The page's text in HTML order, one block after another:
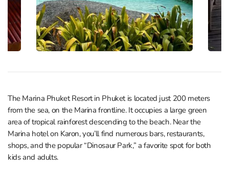
The Marina Phuket Resort in Phuket is located just 200 meters
from the sea, on the Marina frontline. It occupies a large green
area of tropical rainforest descending to the beach. Near the
Marina hotel on Karon, you’ll find numerous bars, restaurants,
shops, and the popular “Dinosaur Park,” a favorite spot for both
kids and adults.